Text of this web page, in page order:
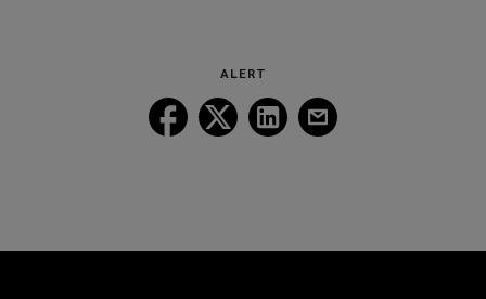
ALERT
Follow
Lockton
Follow
Lockton
Follow
Lockton